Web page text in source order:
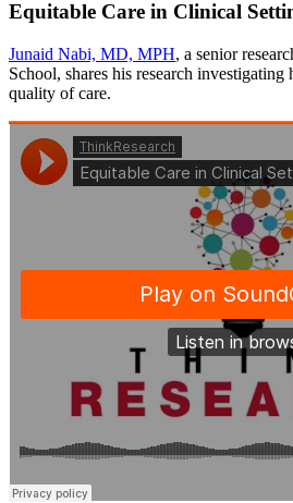
Equitable Care in Clinical
Junaid Nabi, MD, MPH, a senior
School, shares his research investigating
quality of care.